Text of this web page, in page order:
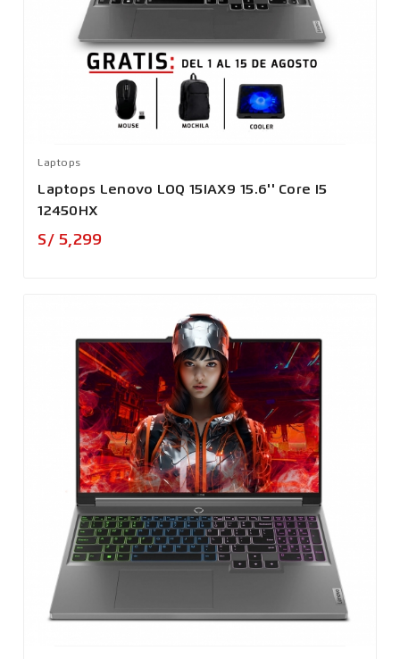
Laptops
Laptops Lenovo LOQ 15IAX9 15.6'' Core I5
12450HX
S/ 5,299